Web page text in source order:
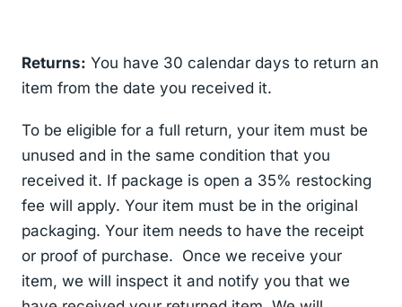
Returns: You have 30 calendar days to return an
item from the date you received it.
To be eligible for a full return, your item must be
unused and in the same condition that you
received it. If package is open a 35% restocking
fee will apply. Your item must be in the original
packaging. Your item needs to have the receipt
or proof of purchase. Once we receive your
item, we will inspect it and notify you that we